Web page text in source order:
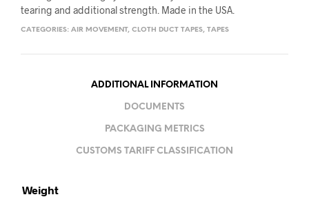
tearing and additional strength. Made in the USA.
CATEGORIES: AIR MOVEMENT, CLOTH DUCT TAPES, TAPES
ADDITIONAL INFORMATION
DOCUMENTS
PACKAGING METRICS
CUSTOMS TARIFF CLASSIFICATION
Weight